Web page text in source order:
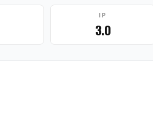
IP
3.0